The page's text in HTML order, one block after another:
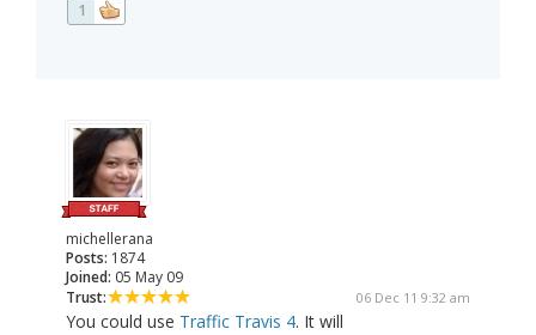
1
michellerana
Posts: 1874
Joined: 05 May 09
Trust:
06 Dec 11 9:32 am
You could use Traffic Travis 4. It will